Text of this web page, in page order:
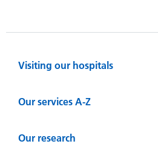
Visiting our hospitals
Our services A-Z
Our research